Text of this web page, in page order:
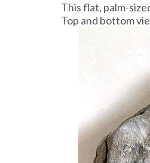
This flat, palm-
Top and bottom